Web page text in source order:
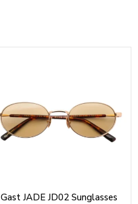
Gast JADE JD02 Sunglasses